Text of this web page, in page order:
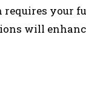
requires your
will